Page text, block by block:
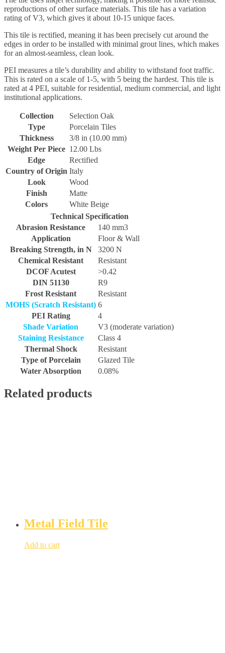
reproductions of other surface materials. This tile has a variation
rating of V3, which gives it about 10-15 unique faces.
This tile is rectified, meaning it has been precisely cut around the
edges in order to be installed with minimal grout lines, which makes
for an almost-seamless, clean look.
PEI measures a tile’s durability and ability to withstand foot traffic.
This is rated on a scale of 1-5, with 5 being the hardest. This tile is
rated at 4 PEI, suitable for residential, medium commercial, and light
institutional applications.
Collection
Selection Oak
Type
Porcelain Tiles
Thickness
3/8 in (10.00 mm)
Weight Per Piece 12.00 Lbs
Edge
Rectified
Country of Origin Italy
Look
Wood
Finish
Matte
Colors
White Beige
Technical Specification
Abrasion Resistance
140 mm3
Application
Floor & Wall
Breaking Strength, in N
3200 N
Chemical Resistant
Resistant
DCOF Acutest
>0.42
DIN 51130
R9
Frost Resistant
Resistant
MOHS (Scratch Resistant) 6
PEI Rating
4
Shade Variation
V3 (moderate variation)
Staining Resistance
Class 4
Thermal Shock
Resistant
Type of Porcelain
Glazed Tile
Water Absorption
0.08%
Related products
Metal Field Tile
Add to cart